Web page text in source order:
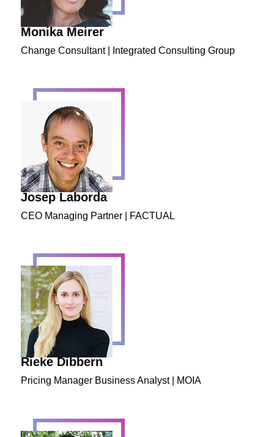
Monika Meirer
Change Consultant | Integrated Consulting Group
Josep Laborda
CEO Managing Partner | FACTUAL
Rieke Dibbern
Pricing Manager Business Analyst | MOIA